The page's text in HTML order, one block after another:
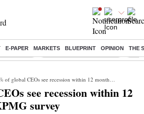
E-PAPER MARKETS BLUEPRINT OPINION THE
Highlights Jharkhand Student Protest NPS
global CEOs see recession within 12 months, finds KPMG survey
see recession within 12
survey